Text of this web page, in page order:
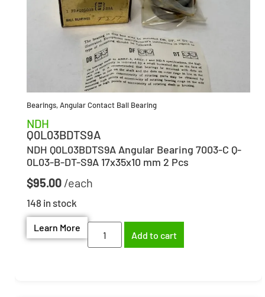
Bearings,Angular Contact Ball Bearing
NDH
Q0L03BDTS9A
NDH Q0L03BDTS9A Angular Bearing 7003-C Q-
0L03-B-DT-S9A 17x35x10 mm 2 Pcs
$95.00
148 in stock
Learn More
Add to cart